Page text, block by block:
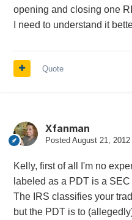
opening and closing one
I need to understand it
Quote
Xfanman
Posted August 21, 2012
Kelly, first of all I'm no
labeled as a PDT is a
The IRS classifies your
but the PDT is to